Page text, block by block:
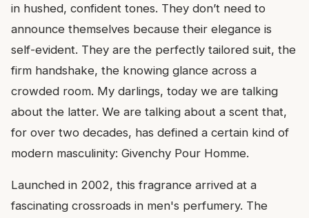
in hushed, confident tones. They don’t need to
announce themselves because their elegance is
self-evident. They are the perfectly tailored suit, the
firm handshake, the knowing glance across a
crowded room. My darlings, today we are talking
about the latter. We are talking about a scent that,
for over two decades, has defined a certain kind of
modern masculinity: Givenchy Pour Homme.
Launched in 2002, this fragrance arrived at a
fascinating crossroads in men's perfumery. The